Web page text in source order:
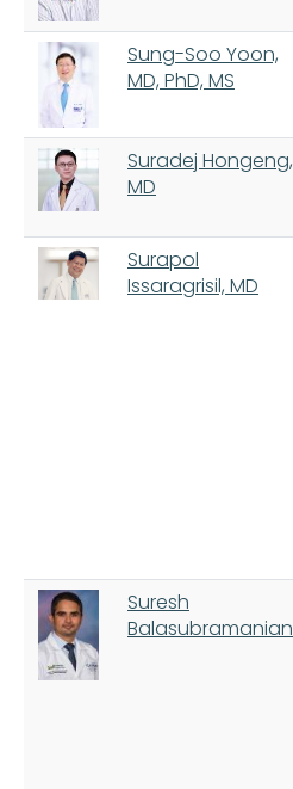
Sung-Soo Yoon,
MD, PhD, MS
Suradej Hongeng,
MD
Surapol
Issaragrisil, MD
Suresh
Balasubramanian